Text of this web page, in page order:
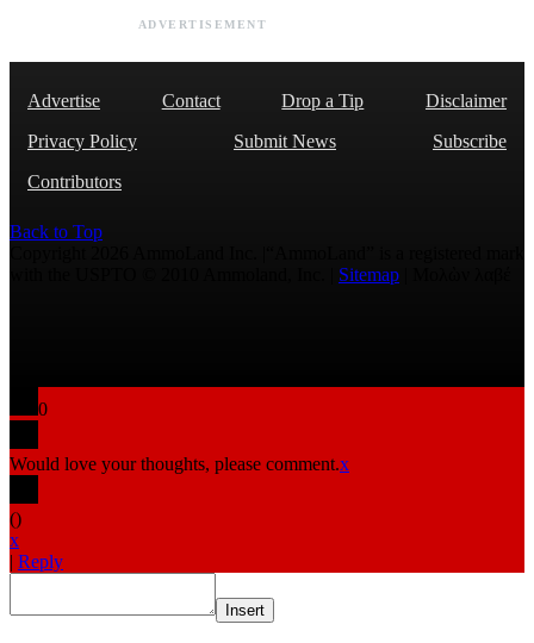
ADVERTISEMENT
Advertise Contact Drop a Tip
Disclaimer
Privacy Policy
Submit News
Subscribe
Contributors
Back to Top
Sitemap
0
Would love your thoughts, please comment.x
()
x
| Reply
Insert